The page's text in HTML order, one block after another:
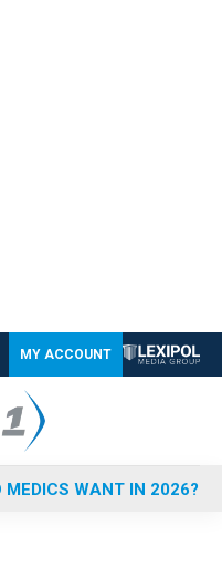
MY ACCOUNT
MEDICS WANT IN 2026?